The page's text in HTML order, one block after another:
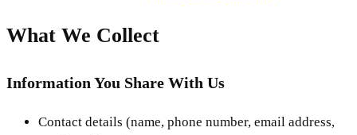
What We Collect
Information You Share With Us
Contact details (name, phone number, email address,